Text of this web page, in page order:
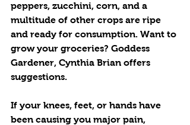
peppers, zucchini, corn, and a
multitude of other crops are ripe
and ready for consumption. Want to
grow your groceries? Goddess
Gardener, Cynthia Brian offers
suggestions.
If your knees, feet, or hands have
been causing you major pain,